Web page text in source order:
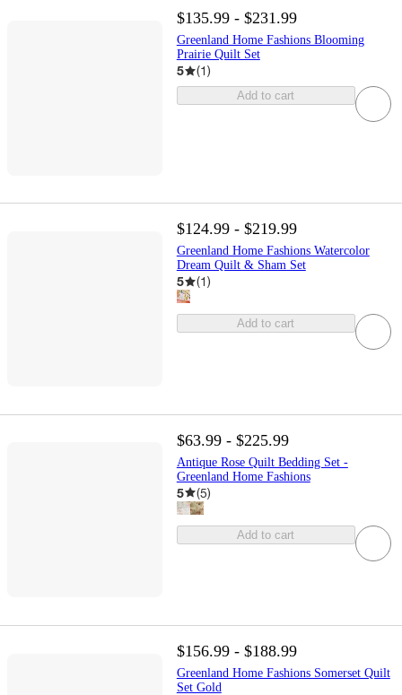
$135.99 - $231.99
Greenland Home Fashions Blooming
Prairie Quilt Set
5 (1)
Add to cart
$124.99 - $219.99
Greenland Home Fashions Watercolor
Dream Quilt & Sham Set
5 (1)
Add to cart
$63.99 - $225.99
Antique Rose Quilt Bedding Set -
Greenland Home Fashions
5 (5)
Add to cart
$156.99 - $188.99
Greenland Home Fashions Somerset Quilt
Set Gold